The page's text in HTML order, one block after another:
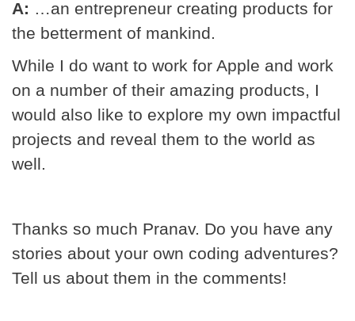
A: …an entrepreneur creating products for
the betterment of mankind.
While I do want to work for Apple and work
on a number of their amazing products, I
would also like to explore my own impactful
projects and reveal them to the world as
well.
Thanks so much Pranav. Do you have any
stories about your own coding adventures?
Tell us about them in the comments!